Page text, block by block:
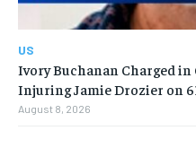
US
Ivory Buchanan Charged
Injuring Jamie Drozier on
August 8, 2026